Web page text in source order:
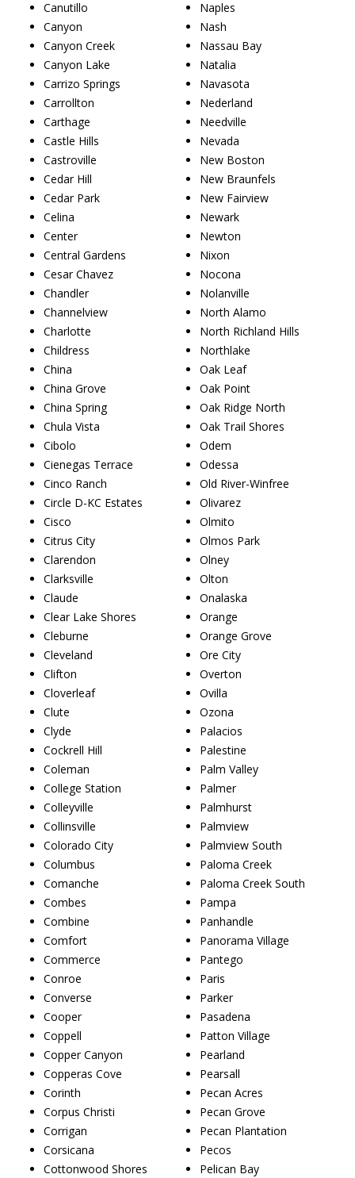
Canutillo
Canyon
Canyon Creek
Canyon Lake
Carrizo Springs
Carrollton
Carthage
Castle Hills
Castroville
Cedar Hill
Cedar Park
Celina
Center
Central Gardens
Cesar Chavez
Chandler
Channelview
Charlotte
Childress
China
China Grove
China Spring
Chula Vista
Cibolo
Cienegas Terrace
Cinco Ranch
Circle D-KC Estates
Cisco
Citrus City
Clarendon
Clarksville
Claude
Clear Lake Shores
Cleburne
Cleveland
Clifton
Cloverleaf
Clute
Clyde
Cockrell Hill
Coleman
College Station
Colleyville
Collinsville
Colorado City
Columbus
Comanche
Combes
Combine
Comfort
Commerce
Conroe
Converse
Cooper
Coppell
Copper Canyon
Copperas Cove
Corinth
Corpus Christi
Corrigan
Corsicana
Cottonwood Shores
Naples
Nash
Nassau Bay
Natalia
Navasota
Nederland
Needville
Nevada
New Boston
New Braunfels
New Fairview
Newark
Newton
Nixon
Nocona
Nolanville
North Alamo
North Richland Hills
Northlake
Oak Leaf
Oak Point
Oak Ridge North
Oak Trail Shores
Odem
Odessa
Old River-Winfree
Olivarez
Olmito
Olmos Park
Olney
Olton
Onalaska
Orange
Orange Grove
Ore City
Overton
Ovilla
Ozona
Palacios
Palestine
Palm Valley
Palmer
Palmhurst
Palmview
Palmview South
Paloma Creek
Paloma Creek South
Pampa
Panhandle
Panorama Village
Pantego
Paris
Parker
Pasadena
Patton Village
Pearland
Pearsall
Pecan Acres
Pecan Grove
Pecan Plantation
Pecos
Pelican Bay